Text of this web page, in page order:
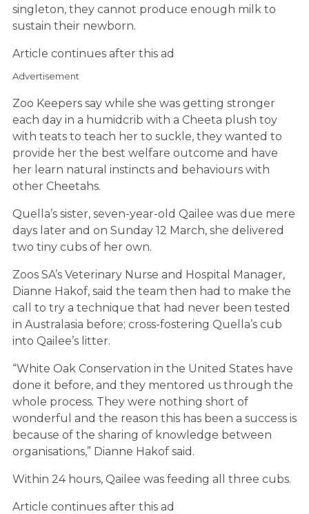
singleton, they cannot produce enough milk to
sustain their newborn.
Article continues after this ad
Advertisement
Zoo Keepers say while she was getting stronger
each day in a humidcrib with a Cheeta plush toy
with teats to teach her to suckle, they wanted to
provide her the best welfare outcome and have
her learn natural instincts and behaviours with
other Cheeta hs.
Quella’s sister, seven-year-old Qailee was due mere
days later and on Sunday 12 March, she delivered
two tiny cubs of her own.
Zoos SA’s Veterinary Nurse and Hospital Manager,
Dianne Hakof, said the team then had to make the
call to try a technique that had never been tested
in Australasia before; cross-fostering Quella’s cub
into Qailee’s litter.
“White Oak Conservation in the United States have
done it before, and they mentored us through the
whole process. They were nothing short of
wonderful and the reason this has been a success is
because of the sharing of knowledge between
organisations,” Dianne Hakof said.
Within 24 hours, Qailee was feeding all three cubs.
Article continues after this ad